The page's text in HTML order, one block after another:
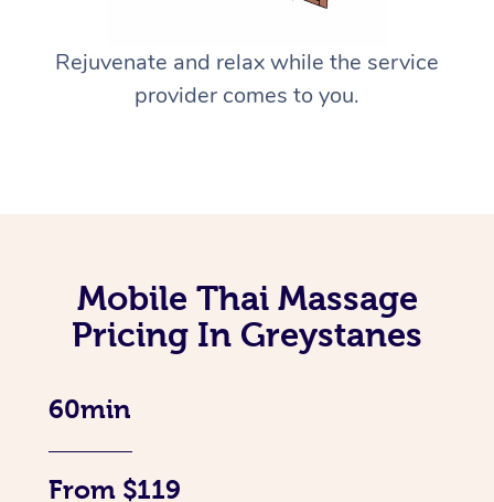
Rejuvenate and relax while the service
provider comes to you.
Mobile Thai Massage
Pricing In Greystanes
60min
From $119